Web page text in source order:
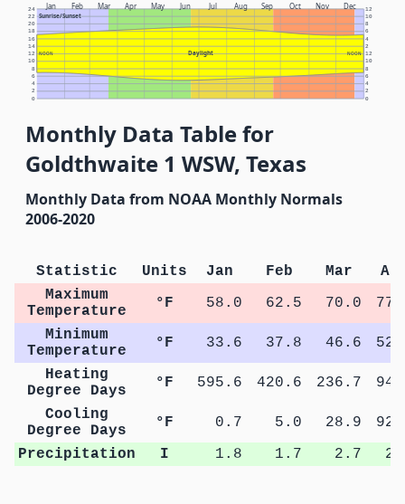
Jan Feb Mar Apr May Jun Jul Aug Sep Oct Nov Dec
Sunrise/Sunset
Daylight
NOON NOON
0 0
2 2
4 4
6 6
8 8
10 10
12 12
14 2
16 4
18 6
20 8
22 10
24 12
Monthly Data Table for
Goldthwaite 1 WSW, Texas
Monthly Data from NOAA Monthly Normals
2006-2020
Statistic Units Jan Feb Mar
Maximum
Temperature
°F 58.0 62.5 70.0
Minimum
Temperature
°F 33.6 37.8 46.6
Heating
Degree Days
°F 595.6 420.6 236.7
Cooling
Degree Days
°F 0.7 5.0 28.9
Precipitation
I 1.8 1.7 2.7